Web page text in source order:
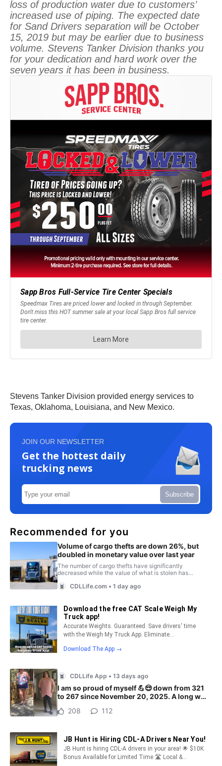
loss of production water due to customers’
increased use of piping. The expected date
for Sand Drivers separation will be October
15, 2019 but may be earlier due to business
volume. Stevens Tanker Division thanks you
for your dedication and hard work over the
seven years it has been in business.
Stevens Tanker Division provided energy services to
Texas, Oklahoma, Louisiana, and New Mexico.
JOIN OUR NEWSLETTER
Get the hottest daily
trucking news